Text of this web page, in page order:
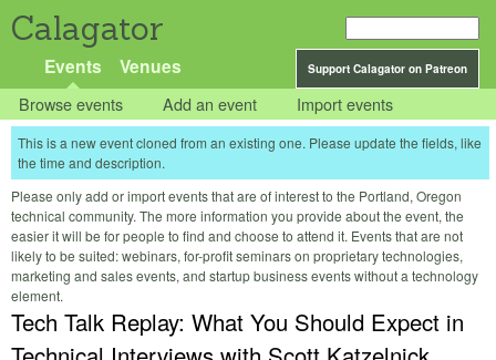
Calagator
Support Calagator on Patreon
Events Venues
Browse events Add an event Import events
This is a new event cloned from an existing one. Please update the fields, like
the time and description.
Please only add or import events that are of interest to the Portland, Oregon
technical community. The more information you provide about the event, the
easier it will be for people to find and choose to attend it. Events that are not
likely to be suited: webinars, for-profit seminars on proprietary technologies,
marketing and sales events, and startup business events without a technology
element.
Tech Talk Replay: What You Should Expect in